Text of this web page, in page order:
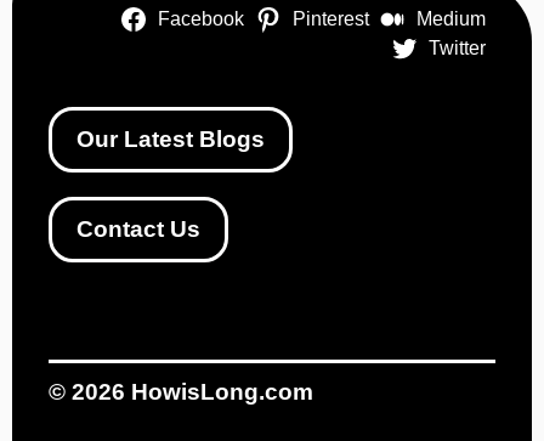
Facebook Pinterest
Medium
Twitter
Our Latest Blogs
Contact Us
© 2026 HowisLong.com